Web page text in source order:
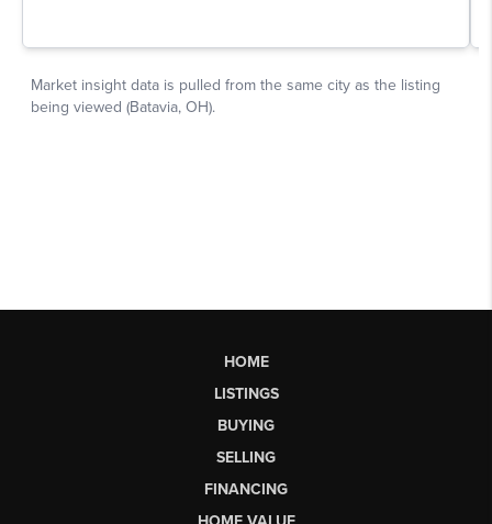
HOME
LISTINGS
BUYING
SELLING
FINANCING